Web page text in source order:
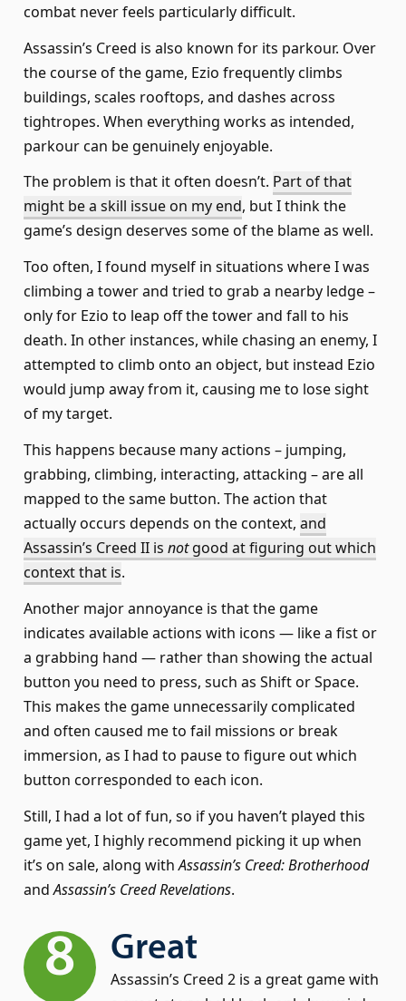
combat never feels particularly difficult.
Assassin’s Creed is also known for its parkour. Over
the course of the game, Ezio frequently climbs
buildings, scales rooftops, and dashes across
tightropes. When everything works as intended,
parkour can be genuinely enjoyable.
The problem is that it often doesn’t. Part of that
might be a skill issue on my end, but I think the
game’s design deserves some of the blame as well.
Too often, I found myself in situations where I was
climbing a tower and tried to grab a nearby ledge –
only for Ezio to leap off the tower and fall to his
death. In other instances, while chasing an enemy, I
attempted to climb onto an object, but instead Ezio
would jump away from it, causing me to lose sight
of my target.
This happens because many actions – jumping,
grabbing, climbing, interacting, attacking – are all
mapped to the same button. The action that
actually occurs depends on the context, and
Assassin’s Creed II is notgood at figuring out which
context that is.
Another major annoyance is that the game
indicates available actions with icons — like a fist or
a grabbing hand — rather than showing the actual
button you need to press, such as Shift or Space.
This makes the game unnecessarily complicated
and often caused me to fail missions or break
immersion, as I had to pause to figure out which
button corresponded to each icon.
Still, I had a lot of fun, so if you haven’t played this
game yet, I highly recommend picking it up when
it’s on sale, along withAssassin’s Creed: Brotherhood
andAssassin’s Creed Revelations.
8 Great
Assassin’s Creed 2 is a great game with